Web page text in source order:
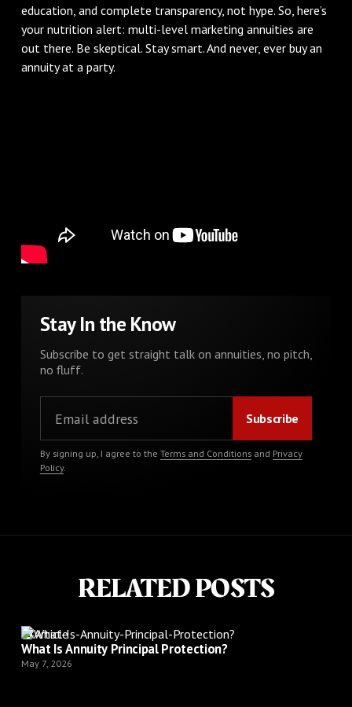
education, and complete transparency, not hype. So, here’s
your nutrition alert: multi-level marketing annuities are
out there. Be skeptical. Stay smart. And never, ever buy an
annuity at a party.
Stay In the Know
Subscribe to get straight talk on annuities, no pitch,
no fluff.
By signing up, I agree to the Terms and Conditionsand Privacy
Policy.
RELATED POSTS
Article
What Is Annuity Principal Protection?
May 7, 2026